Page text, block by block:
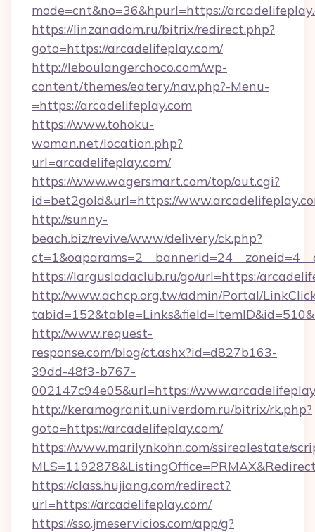
mode=cnt&no=36&hpurl=https://
https://linzanadom.ru/bitrix/redirect.php?
goto=https://arcadelifeplay.com/
http://leboulangerchoco.com/wp-
content/themes/eatery/nav.php?-Menu-
=https://arcadelifeplay.com
https://www.tohoku-
woman.net/location.php?
url=arcadelifeplay.com/
https://www.wagersmart.com/top/out.cgi?
id=bet2gold&url=https://
http://sunny-
beach.biz/revive/www/delivery/ck.php?
https://largusladaclub.ru/go/url=https:/
http://www.achcp.org.tw/admin/Portal/
http://www.request-
response.com/blog/ct.ashx?id=d827b163-
39dd-48f3-b767-
002147c94e05&url=https://
http://keramogranit.univerdom.ru/bitrix/rk.php?
goto=https://arcadelifeplay.com/
https://www.marilynkohn.com/ssirealestate/
https://class.hujiang.com/redirect?
url=https://arcadelifeplay.com/
https://sso.jmeservicios.com/app/g?